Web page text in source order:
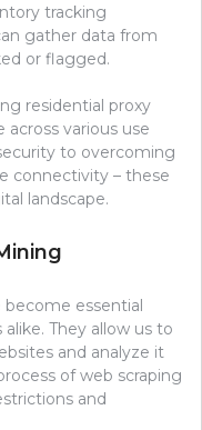
tracking
gather data from
or flagged.
residential proxy
across various use
to overcoming
connectivity – these
landscape.
essential
They allow us to
and analyze it
of web scraping
and